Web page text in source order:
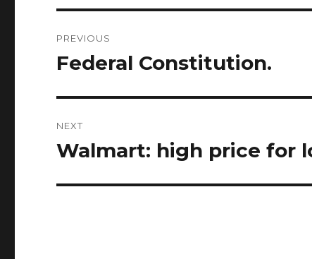
navigation
PREVIOUS
Previous
Federal Constitution.
NEXT
Next
Walmart: high price for